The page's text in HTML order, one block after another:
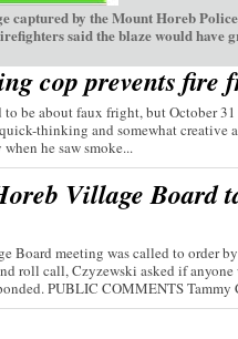
captured by the Mount Horeb
said the blaze would
cop prevents fire
to be about faux fright, but October
thinking and somewhat
he saw smoke...
Village Board
Board meeting was called to order
roll call, Czyzewski asked if
PUBLIC COMMENTS Tammy